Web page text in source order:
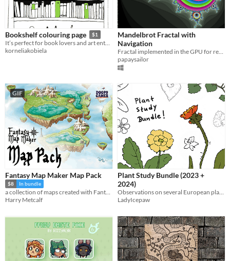
Bookshelf colouring page $1
It’s perfect for book lovers and art enthusiasts alike.
korneliakobiela
Mandelbrot Fractal with
Navigation
papaysailor
GIF
Fantasy Map Maker Map Pack
$8 In bundle
a collection of maps created with Fantasy Map Maker
Harry Metcalf
Plant Study Bundle (2023 +
2024)
LadyIcepaw